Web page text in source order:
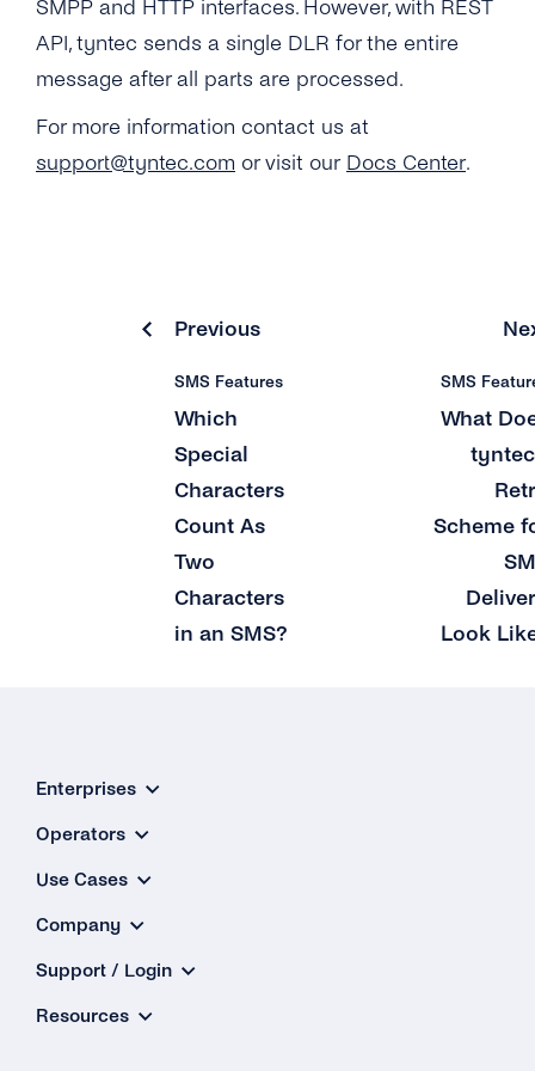
What Is a ‘source IP Address’?
Can I Add Multiple ‘source IP Address’?
What Is the ‘Respond Back Url’?
What Does the Acknowledgement Receipt
Why Do Concatenated Messages Receive
What Does tyntec’s Retry Scheme for SMS
SMPP and HTTP interfaces. However, with REST
API, tyntec sends a single DLR for the entire
message after all parts are processed.
For more information contact us at
support@tyntec.com or visit our Docs Center.
Previous
SMS Features
Which
Special
Characters
Count As
Two
Characters
in an SMS?
SMS
What
Scheme
Look
Enterprises
Operators
Use Cases
Company
Support / Login
Resources